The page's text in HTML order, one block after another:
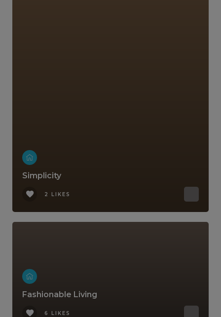
Simplicity
2 LIKES
Fashionable Living
6 LIKES